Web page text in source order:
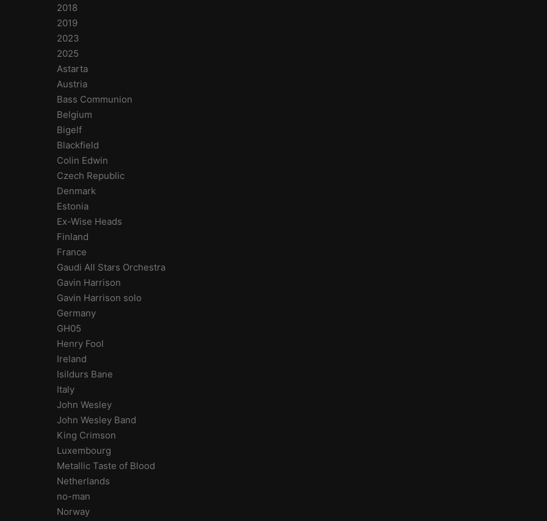
2018
2019
2023
2025
Astarta
Austria
Bass Communion
Belgium
Bigelf
Blackfield
Colin Edwin
Czech Republic
Denmark
Estonia
Ex-Wise Heads
Finland
France
Gaudi All Stars Orchestra
Gavin Harrison
Gavin Harrison solo
Germany
GH05
Henry Fool
Ireland
Isildurs Bane
Italy
John Wesley
John Wesley Band
King Crimson
Luxembourg
Metallic Taste of Blood
Netherlands
no-man
Norway